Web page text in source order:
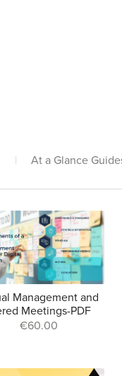
| At a Glance
Management and
Meetings-PDF
€60.00